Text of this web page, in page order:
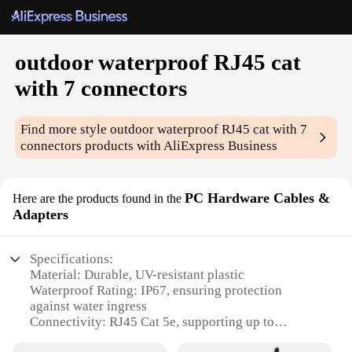
outdoor waterproof RJ45 cat
with 7 connectors
Find more styleoutdoor waterproof RJ45 cat with 7
connectors products with AliExpress Business
Here are the products found in the PC Hardware Cables &
Adapters
Specifications:
Material: Durable, UV-resistant plastic
Waterproof Rating: IP67, ensuring protection
against water ingress
Connectivity: RJ45 Cat 5e, supporting up to